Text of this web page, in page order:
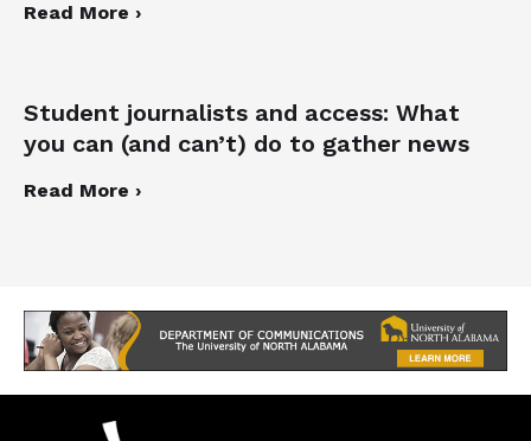
Read More ›
Student journalists and access: What
you can (and can’t) do to gather news
Read More ›